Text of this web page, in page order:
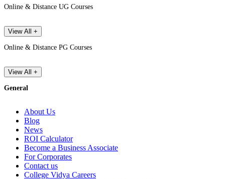
Online & Distance UG Courses
View All +
Online & Distance PG Courses
View All +
General
About Us
Blog
News
ROI Calculator
Become a Business Associate
For Corporates
Contact us
College Vidya Careers